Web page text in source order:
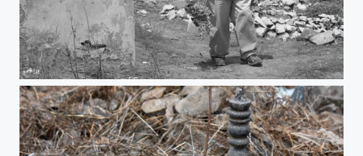
Visit